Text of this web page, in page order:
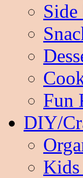
Side
Fun
DIY/
Kids